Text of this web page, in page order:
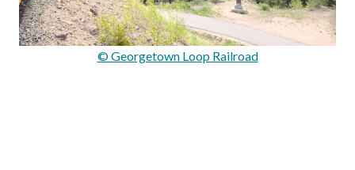
© Georgetown Loop Railroad